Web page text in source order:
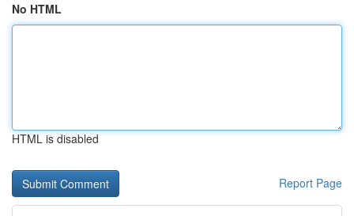
No HTML
HTML is disabled
Report Page